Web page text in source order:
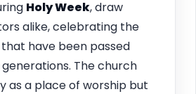
Holy Week, draw
alike, celebrating the
have been passed
The church
as a place of worship but